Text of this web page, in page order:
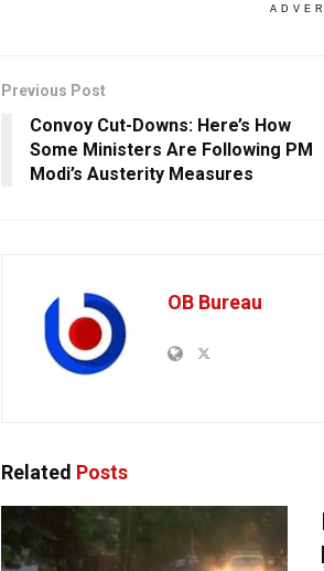
Previous Post
Convoy Cut-Downs: Here’s How
Some Ministers Are Following PM
Modi’s Austerity Measures
OB Bureau
Related Posts